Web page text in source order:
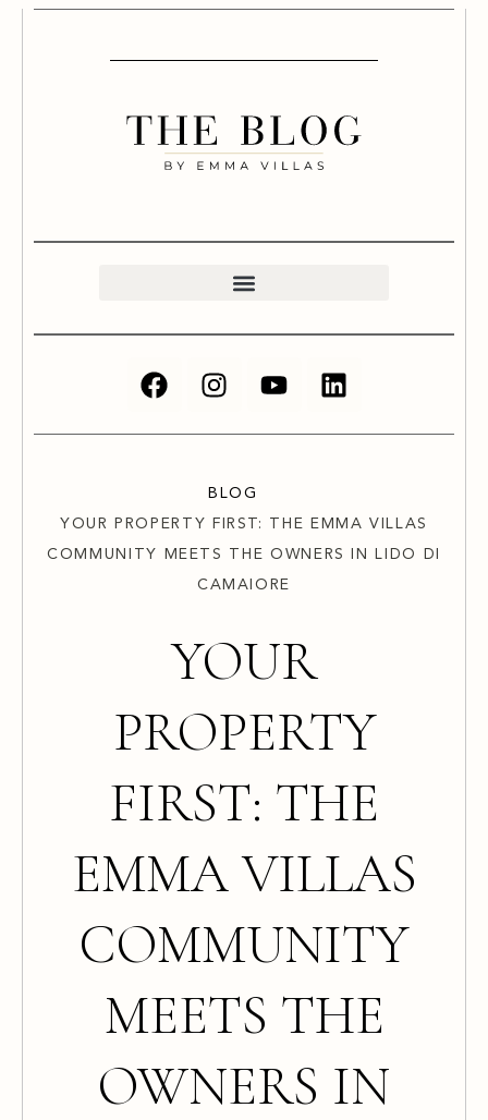
BLOG
YOUR PROPERTY FIRST: THE EMMA VILLAS
COMMUNITY MEETS THE OWNERS IN LIDO DI
CAMAIORE
YOUR
PROPERTY
FIRST: THE
EMMA VILLAS
COMMUNITY
MEETS THE
OWNERS IN